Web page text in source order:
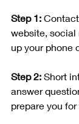
Step 1:
website, social
up your phone
Step 2: Short
answer
prepare you